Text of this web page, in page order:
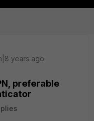
years ago
preferable